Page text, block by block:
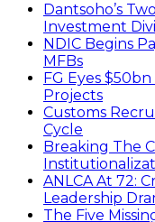
Dantsoho’s
Investment
NDIC Begins
MFBs
FG Eyes
Projects
Customs
Cycle
Breaking The
ANLCA At 72:
Leadership
The Five